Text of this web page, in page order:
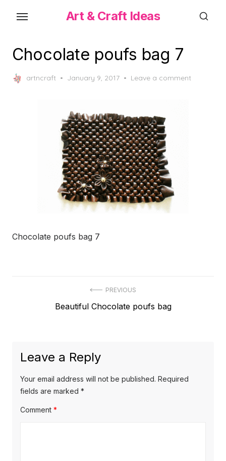
content
Art & Craft Ideas
Chocolate poufs bag 7
artncraft
Posted
January 9, 2017 Leave a comment
Chocolate poufs bag 7
navigation
PREVIOUS
Previous
Beautiful Chocolate poufs bag
Leave a Reply
Your email address will not be published. Required
fields are marked *
Comment *